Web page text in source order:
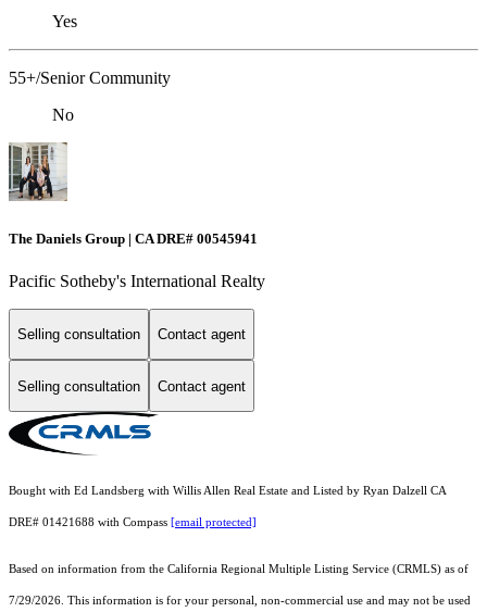
Yes
55+/Senior Community
No
The Daniels Group | CA DRE# 00545941
Pacific Sotheby's International Realty
Selling consultation Contact agent
Selling consultation Contact agent
Bought with Ed Landsberg with Willis Allen Real Estate and Listed by Ryan Dalzell CA
DRE# 01421688 with Compass [email protected]
Based on information from the California Regional Multiple Listing Service (CRMLS) as of
7/29/2026. This information is for your personal, non-commercial use and may not be used